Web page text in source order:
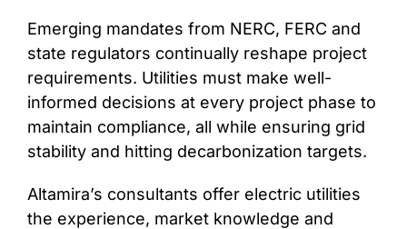
Emerging mandates from NERC, FERC and
state regulators continually reshape project
requirements. Utilities must make well-
informed decisions at every project phase to
maintain compliance, all while ensuring grid
stability and hitting decarbonization targets.
Altamira’s consultants offer electric utilities
the experience, market knowledge and